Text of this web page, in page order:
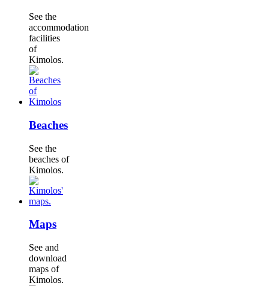
See the
accommodation
facilities
of
Kimolos.
Beaches
See the
beaches of
Kimolos.
Maps
See and
download
maps of
Kimolos.